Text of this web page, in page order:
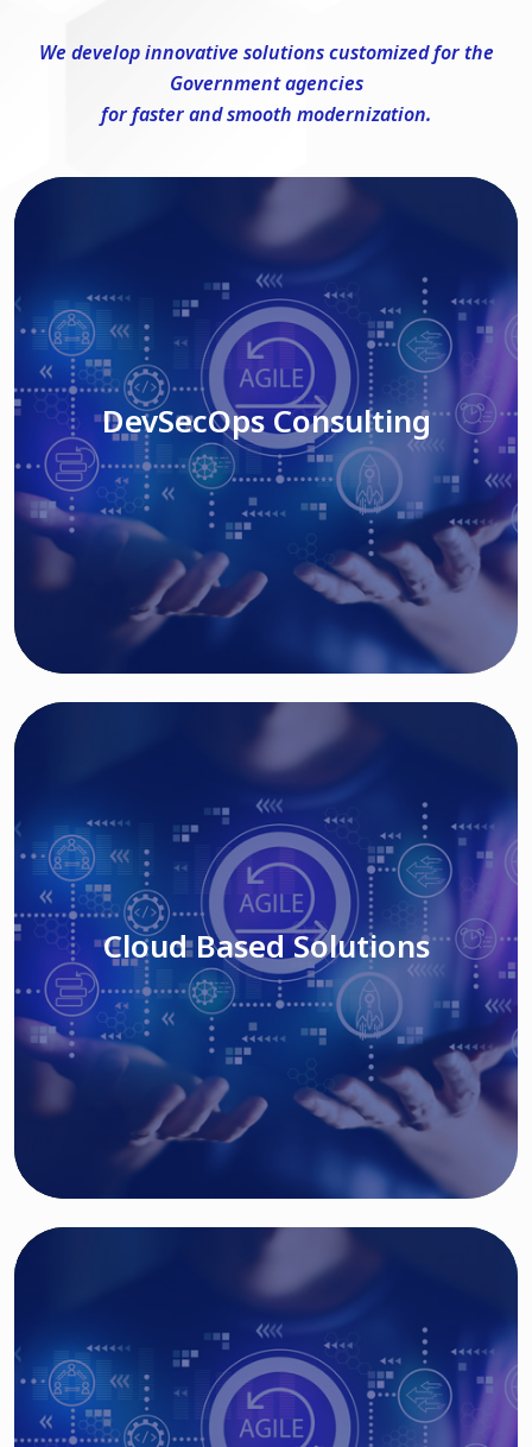
We develop innovative solutions customized for the
Government agencies
for faster and smooth modernization.
DevSecOps Consulting
Read More
DevSecOps Consulting
Cloud Based Solutions
Read More
Cloud Based Solutions
IT MODERNIZATION